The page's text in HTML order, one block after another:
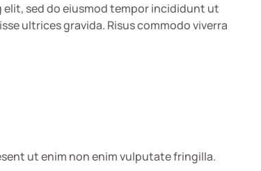
sed do eiusmod tempor incididunt ut
ultrices gravida. Risus commodo viverra
ut enim non enim vulputate fringilla.